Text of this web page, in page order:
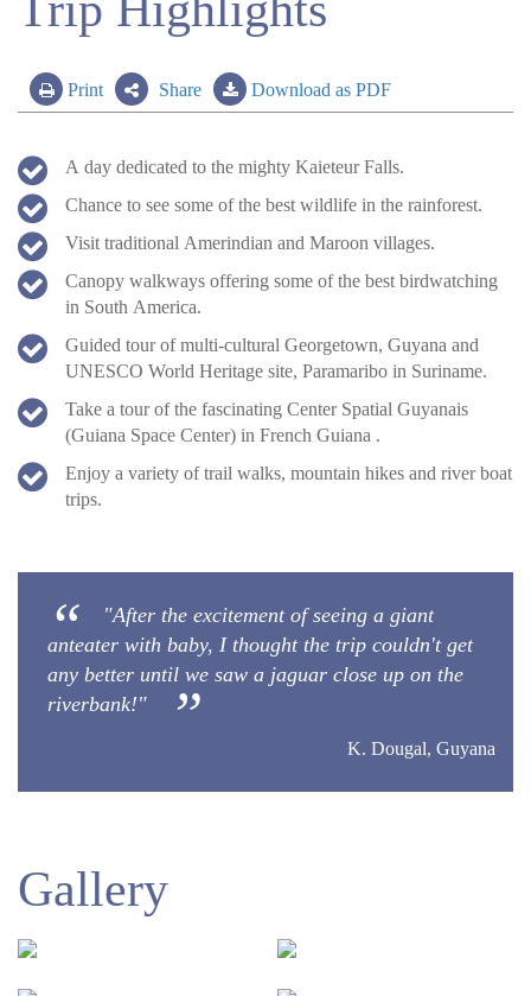
Print Share Download as PDF
A day dedicated to the mighty Kaieteur Falls.
Chance to see some of the best wildlife in the rainforest.
Visit traditional Amerindian and Maroon villages.
Canopy walkways offering some of the best birdwatching
in South America.
Guided tour of multi-cultural Georgetown, Guyana and
UNESCO World Heritage site, Paramaribo in Suriname.
Take a tour of the fascinating Center Spatial Guyanais
(Guiana Space Center) in French Guiana .
Enjoy a variety of trail walks, mountain hikes and river boat
trips.
"After the excitement of seeing a giant
anteater with baby, I thought the trip couldn't get
any better until we saw a jaguar close up on the
riverbank!"
K. Dougal, Guyana
Gallery